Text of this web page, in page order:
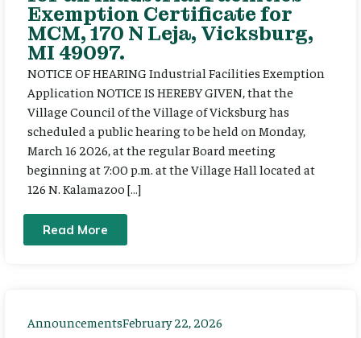
Exemption Certificate for
MCM, 170 N Leja, Vicksburg,
MI 49097.
NOTICE OF HEARING Industrial Facilities Exemption
Application NOTICE IS HEREBY GIVEN, that the
Village Council of the Village of Vicksburg has
scheduled a public hearing to be held on Monday,
March 16 2026, at the regular Board meeting
beginning at 7:00 p.m. at the Village Hall located at
126 N. Kalamazoo […]
Read More
AnnouncementsFebruary 22, 2026